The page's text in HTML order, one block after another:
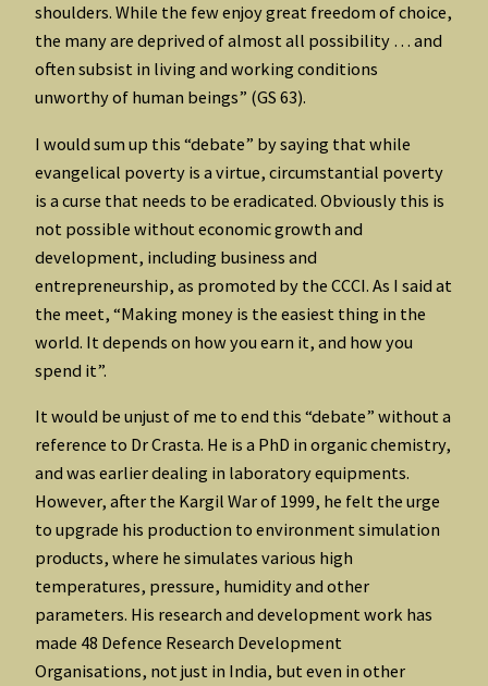
shoulders. While the few enjoy great freedom of choice,
the many are deprived of almost all possibility … and
often subsist in living and working conditions
unworthy of human beings” (GS 63).
I would sum up this “debate” by saying that while
evangelical poverty is a virtue, circumstantial poverty
is a curse that needs to be eradicated. Obviously this is
not possible without economic growth and
development, including business and
entrepreneurship, as promoted by the CCCI. As I said at
the meet, “Making money is the easiest thing in the
world. It depends on how you earn it, and how you
spend it”.
It would be unjust of me to end this “debate” without a
reference to Dr Crasta. He is a PhD in organic chemistry,
and was earlier dealing in laboratory equipments.
However, after the Kargil War of 1999, he felt the urge
to upgrade his production to environment simulation
products, where he simulates various high
temperatures, pressure, humidity and other
parameters. His research and development work has
made 48 Defence Research Development
Organisations, not just in India, but even in other